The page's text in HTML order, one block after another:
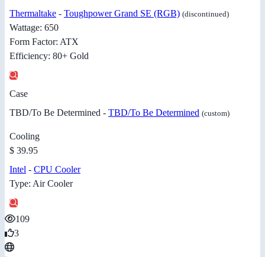
Thermaltake - Toughpower Grand SE (RGB) (discontinued)
Wattage: 650
Form Factor: ATX
Efficiency: 80+ Gold
Case
TBD/To Be Determined - TBD/To Be Determined (custom)
Cooling
$ 39.95
Intel - CPU Cooler
Type: Air Cooler
109
3